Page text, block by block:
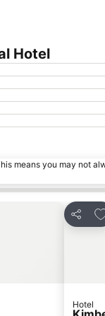
Hotel
means you may not
Share
Hotel